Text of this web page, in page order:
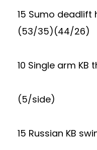
15 Sumo
(53/35)(44/26)
10 Single arm KB
(5/side)
15 Russian KB